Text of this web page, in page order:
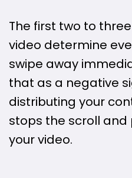
The first two to
video determine
swipe away
that as a negative
distributing your
stops the scroll and
your video.